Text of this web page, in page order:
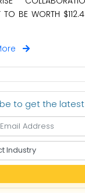
TO BE WORTH
to get the